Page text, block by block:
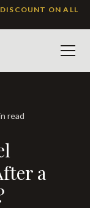
ON ALL
read
a